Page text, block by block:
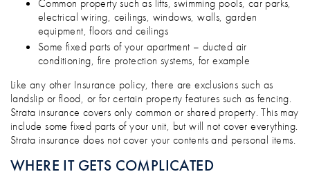
electrical wiring, ceilings, windows, walls, garden
equipment, floors and ceilings
Some fixed parts of your apartment – ducted air
conditioning, fire protection systems, for example
Like any other Insurance policy, there are exclusions such as
landslip or flood, or for certain property features such as fencing.
Strata insurance covers only common or shared property. This may
include some fixed parts of your unit, but will not cover everything.
Strata insurance does not cover your contents and personal items.
WHERE IT GETS COMPLICATED